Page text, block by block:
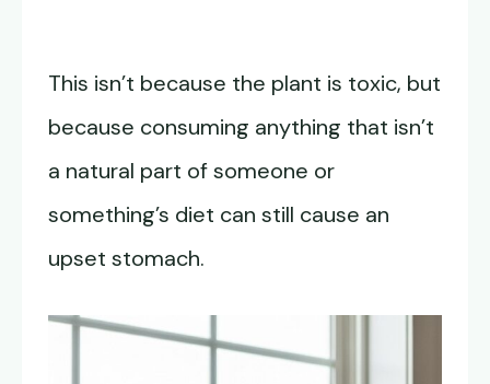
This isn’t because the plant is toxic, but
because consuming anything that isn’t
a natural part of someone or
something’s diet can still cause an
upset stomach.